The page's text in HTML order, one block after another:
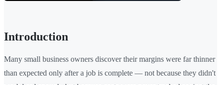
Introduction
Many small business owners discover their margins were far thinner
than expected only after a job is complete — not because they didn't